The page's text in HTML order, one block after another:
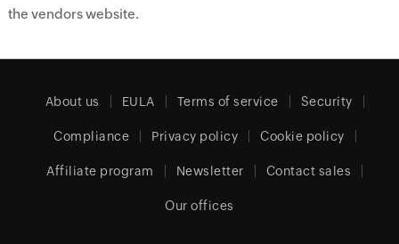
the vendors website.
About us EULA Terms of service Security
Compliance Privacy policy Cookie policy
Affiliate program Newsletter Contact sales
Our offices